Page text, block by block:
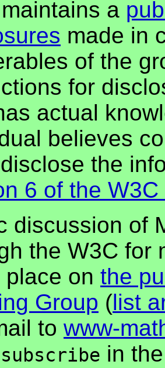
a
made in
of the
for
actual
believes
the
6 of the
discussion of
the W3C for
on the
Group (list
to www-
subscribe in